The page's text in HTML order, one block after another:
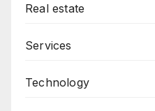
Real estate
Services
Technology